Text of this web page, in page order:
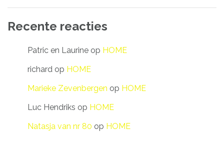
Recente reacties
Patric en Laurine op HOME
richard op HOME
Marieke Zevenbergen op HOME
Luc Hendriks op HOME
Natasja van nr 80 op HOME